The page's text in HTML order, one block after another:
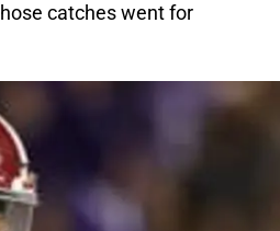
catches went for